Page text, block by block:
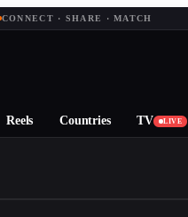
CONNECT · SHARE · MATCH
Reels Countries TV LIVE